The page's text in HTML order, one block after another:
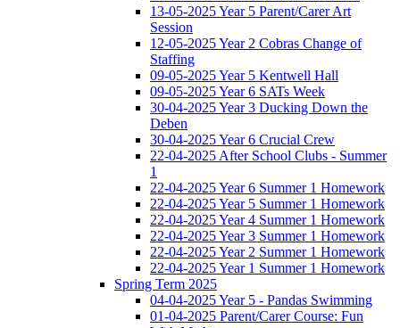
13-05-2025 Year 5 Parent/Carer Art
Session
12-05-2025 Year 2 Cobras Change of
Staffing
09-05-2025 Year 5 Kentwell Hall
09-05-2025 Year 6 SATs Week
30-04-2025 Year 3 Ducking Down the
Deben
30-04-2025 Year 6 Crucial Crew
22-04-2025 After School Clubs - Summer
1
22-04-2025 Year 6 Summer 1 Homework
22-04-2025 Year 5 Summer 1 Homework
22-04-2025 Year 4 Summer 1 Homework
22-04-2025 Year 3 Summer 1 Homework
22-04-2025 Year 2 Summer 1 Homework
22-04-2025 Year 1 Summer 1 Homework
Spring Term 2025
04-04-2025 Year 5 - Pandas Swimming
01-04-2025 Parent/Carer Course: Fun